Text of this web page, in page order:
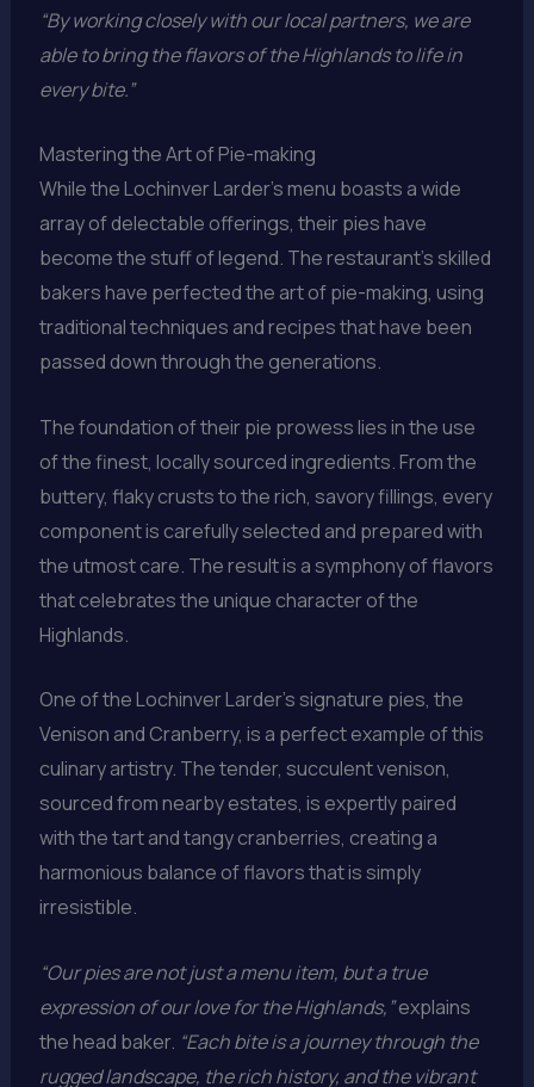
“By working closely with our local partners, we are
able to bring the flavors of the Highlands to life in
every bite.”
Mastering the Art of Pie-making
While the Lochinver Larder’s menu boasts a wide
array of delectable offerings, their pies have
become the stuff of legend. The restaurant’s skilled
bakers have perfected the art of pie-making, using
traditional techniques and recipes that have been
passed down through the generations.
The foundation of their pie prowess lies in the use
of the finest, locally sourced ingredients. From the
buttery, flaky crusts to the rich, savory fillings, every
component is carefully selected and prepared with
the utmost care. The result is a symphony of flavors
that celebrates the unique character of the
Highlands.
One of the Lochinver Larder’s signature pies, the
Venison and Cranberry, is a perfect example of this
culinary artistry. The tender, succulent venison,
sourced from nearby estates, is expertly paired
with the tart and tangy cranberries, creating a
harmonious balance of flavors that is simply
irresistible.
“Our pies are not just a menu item, but a true
expression of our love for the Highlands,”explains
the head baker. “Each bite is a journey through the
rugged landscape, the rich history, and the vibrant